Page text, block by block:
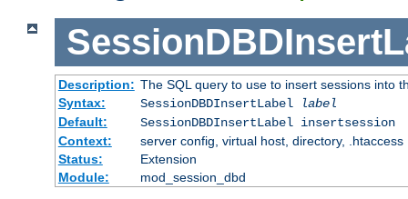
Description: The SQL query to use to insert sessions into
Syntax:
SessionDBDInsertLabel
label
Default:
SessionDBDInsertLabel insertsession
Context:
server config, virtual host, directory, .htaccess
Status:
Extension
Module:
mod_session_dbd